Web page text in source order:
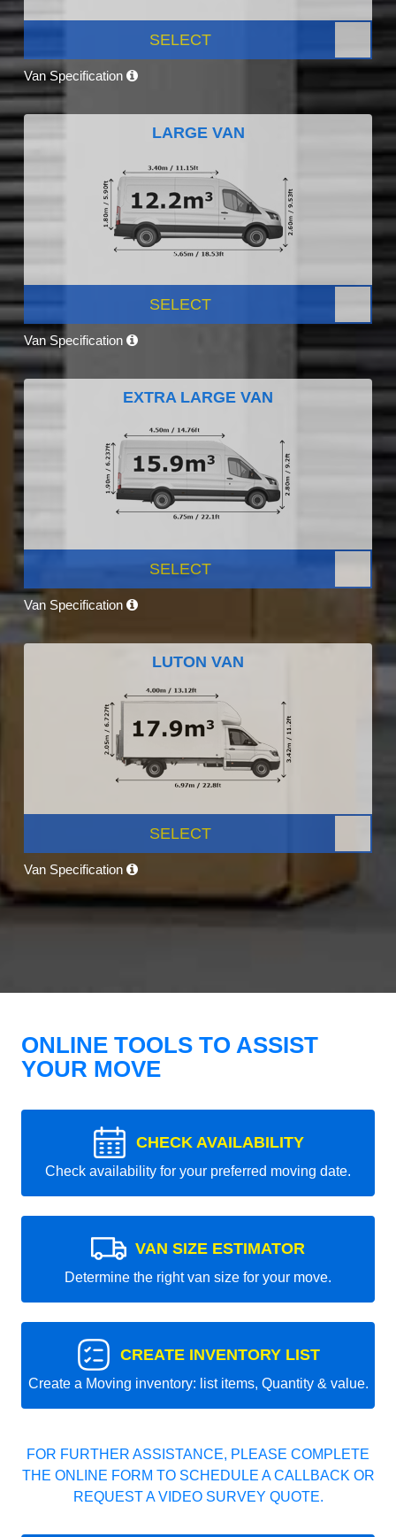
SELECT
Van Specification
LARGE VAN
SELECT
Van Specification
EXTRA LARGE VAN
SELECT
Van Specification
LUTON VAN
SELECT
Van Specification
ONLINE TOOLS TO ASSIST
YOUR MOVE
CHECK AVAILABILITY
Check availability for your preferred moving date.
VAN SIZE ESTIMATOR
Determine the right van size for your move.
CREATE INVENTORY LIST
Create a Moving inventory: list items, Quantity & value.
FOR FURTHER ASSISTANCE, PLEASE COMPLETE
THE ONLINE FORM TO SCHEDULE A CALLBACK OR
REQUEST A VIDEO SURVEY QUOTE.